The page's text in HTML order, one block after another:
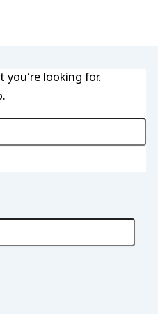
you’re looking for.